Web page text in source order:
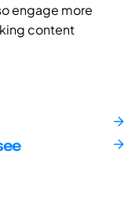
engage more
content